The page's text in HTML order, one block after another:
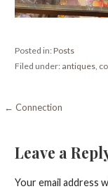
Posted in:Posts
Filed under: antiques,
Post
← Connection
Leave a
Your email address